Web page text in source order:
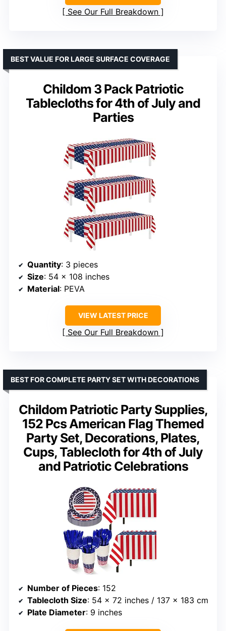
See Our Full Breakdown
Childom 3 Pack Patriotic
Tablecloths for 4th of July and
Parties
BEST VALUE FOR LARGE SURFACE COVERAGE
Quantity: 3 pieces
Size: 54 x 108 inches
Material: PEVA
VIEW LATEST PRICE
See Our Full Breakdown
Childom Patriotic Party Supplies,
152 Pcs American Flag Themed
Party Set, Decorations, Plates,
Cups, Tablecloth for 4th of July
and Patriotic Celebrations
BEST FOR COMPLETE PARTY SET WITH DECORATIONS
Number of Pieces: 152
Tablecloth Size: 54 x 72 inches / 137 x 183 cm
Plate Diameter: 9 inches